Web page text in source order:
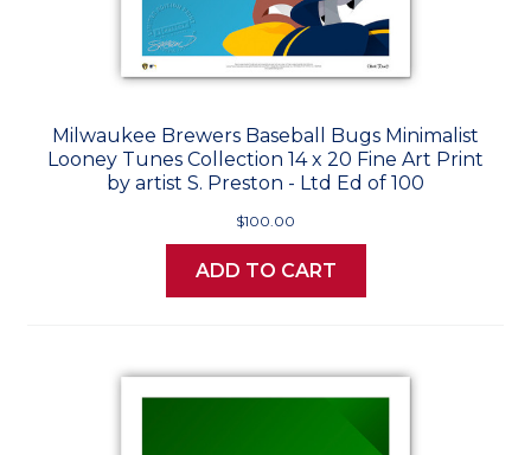
Milwaukee Brewers Baseball Bugs Minimalist
Looney Tunes Collection 14 x 20 Fine Art Print
by artist S. Preston - Ltd Ed of 100
$100.00
ADD TO CART